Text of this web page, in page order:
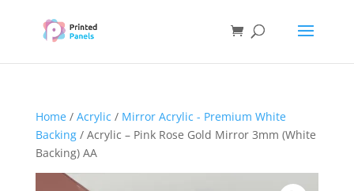
Home/ Acrylic / Mirror Acrylic - Premium White
Backing/ Acrylic – Pink Rose Gold Mirror 3mm (White
Backing) AA